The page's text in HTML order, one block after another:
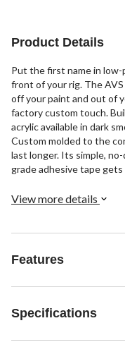
Product Details
Put the first name in
front of your rig. The
off your paint and out of
factory custom touch.
acrylic available in dark
Custom molded to the
last longer. Its simple,
grade adhesive tape
View more details
Features
Specifications